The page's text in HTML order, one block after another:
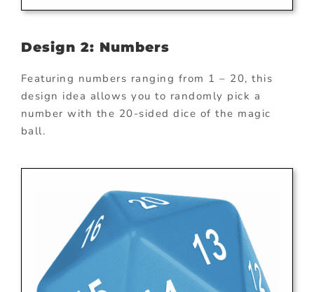
Design 2: Numbers
Featuring numbers ranging from 1 – 20, this
design idea allows you to randomly pick a
number with the 20-sided dice of the magic
ball.